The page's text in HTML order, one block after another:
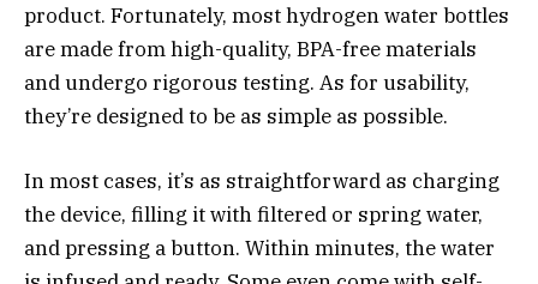
product. Fortunately, most hydrogen water bottles
are made from high-quality, BPA-free materials
and undergo rigorous testing. As for usability,
they’re designed to be as simple as possible.
In most cases, it’s as straightforward as charging
the device, filling it with filtered or spring water,
and pressing a button. Within minutes, the water